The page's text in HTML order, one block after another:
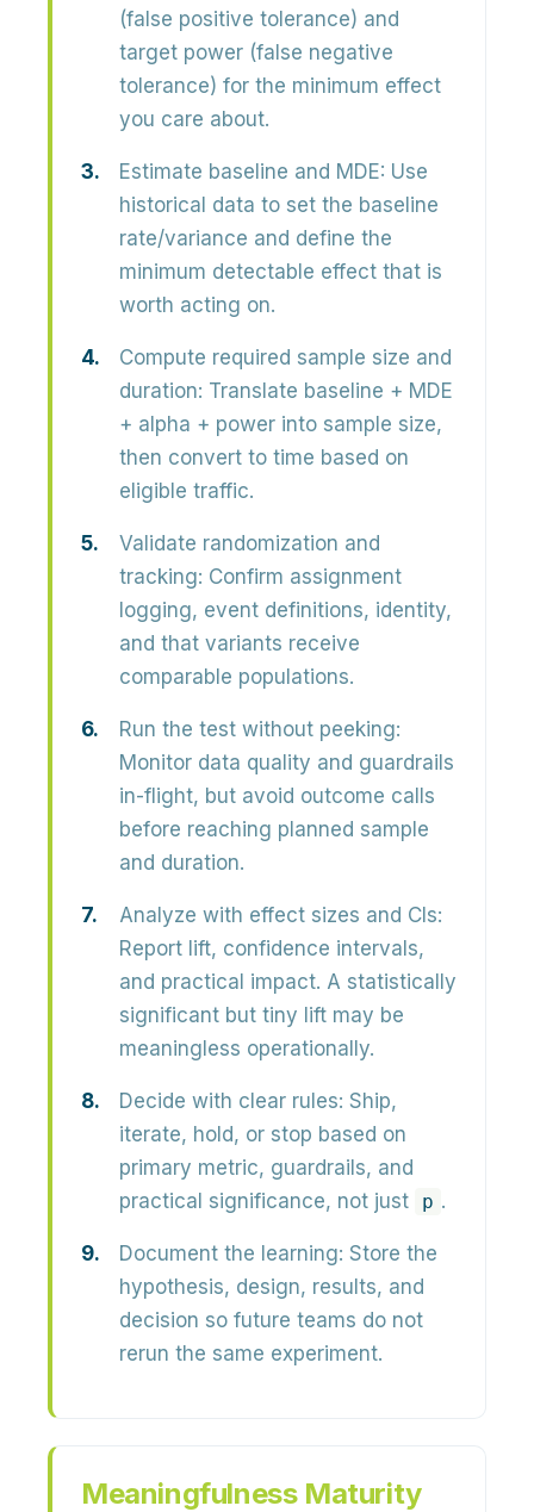
(false positive tolerance) and
target power (false negative
tolerance) for the minimum effect
you care about.
Estimate baseline and MDE: Use
historical data to set the baseline
rate/variance and define the
minimum detectable effect that is
worth acting on.
Compute required sample size and
duration: Translate baseline + MDE
+ alpha + power into sample size,
then convert to time based on
eligible traffic.
Validate randomization and
tracking: Confirm assignment
logging, event definitions, identity,
and that variants receive
comparable populations.
Run the test without peeking:
Monitor data quality and guardrails
in-flight, but avoid outcome calls
before reaching planned sample
and duration.
Analyze with effect sizes and CIs:
Report lift, confidence intervals,
and practical impact. A statistically
significant but tiny lift may be
meaningless operationally.
Decide with clear rules: Ship,
iterate, hold, or stop based on
primary metric, guardrails, and
practical significance, not just
p .
Document the learning: Store the
hypothesis, design, results, and
decision so future teams do not
rerun the same experiment.
Meaningfulness Maturity